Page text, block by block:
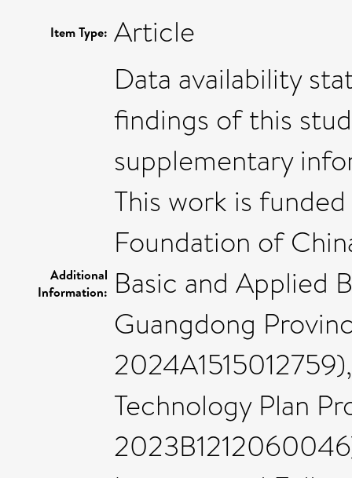
Item Type: Article
Additional
Information:
Data availability
findings of this
supplementary
This work is
Foundation of
Basic and Applied
Guangdong
Technology Plan